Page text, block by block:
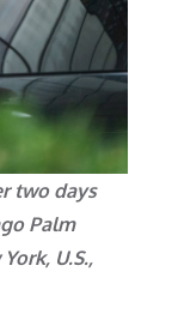
two days
Palm
U.S.,